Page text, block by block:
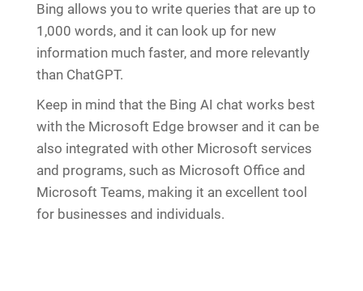
Bing allows you to write queries that are up to
1,000 words, and it can look up for new
information much faster, and more relevantly
than ChatGPT.
Keep in mind that the Bing AI chat works best
with the Microsoft Edge browser and it can be
also integrated with other Microsoft services
and programs, such as Microsoft Office and
Microsoft Teams, making it an excellent tool
for businesses and individuals.